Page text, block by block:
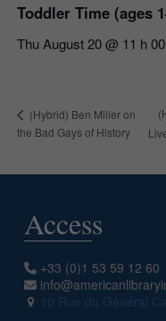
Toddler Time (ages
Thu August 20 @ 11 h
(Hybrid) Ben Miller on
the Bad Gays of History
Access
+33 (0)1 53 59 12 60
10 Rue du Général